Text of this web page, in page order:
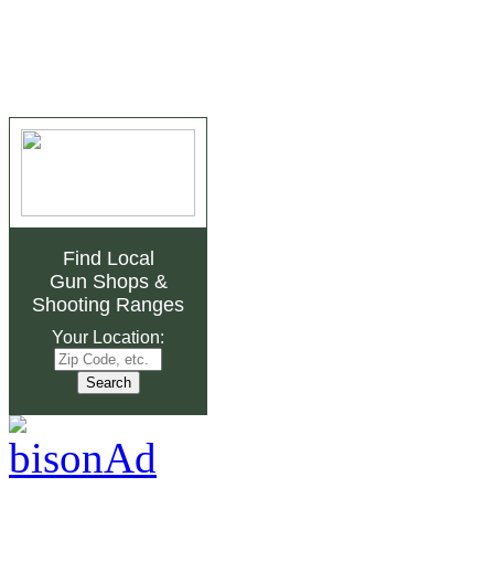
Find Local
Gun Shops&
Shooting Ranges
Your Location: